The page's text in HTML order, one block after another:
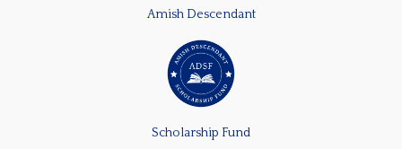
Amish Descendant
Scholarship Fund